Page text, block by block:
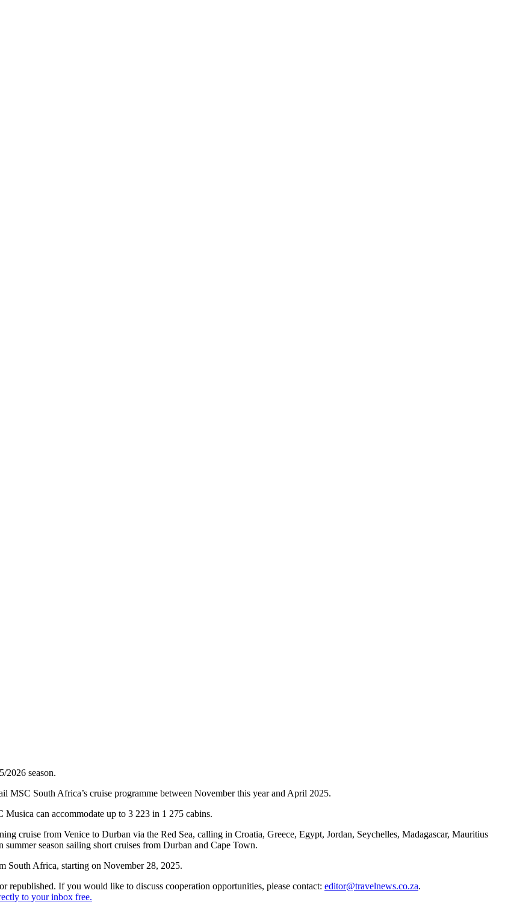
2026 season.
MSC South Africa’s cruise programme between November this year and April 2025.
can accommodate up to 3 223 in 1 275 cabins.
cruise from Venice to Durban via the Red Sea, calling in Croatia, Greece, Egypt, Jordan, Seychelles, Madagascar, Mauritius
season sailing short cruises from Durban and Cape Town.
South Africa, starting on November 28, 2025.
If you would like to discuss cooperation opportunities, please contact: editor@travelnews.co.za.
to your inbox free.